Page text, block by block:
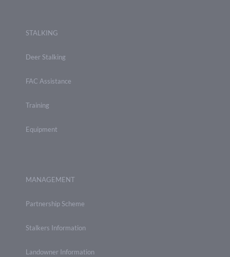
STALKING
Deer Stalking
FAC Assistance
Training
Equipment
MANAGEMENT
Partnership Scheme
Stalkers Information
Landowner Information